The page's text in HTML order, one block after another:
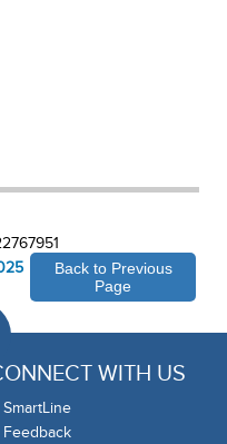
Back to Previous
Page
WITH US
SmartLine
Feedback